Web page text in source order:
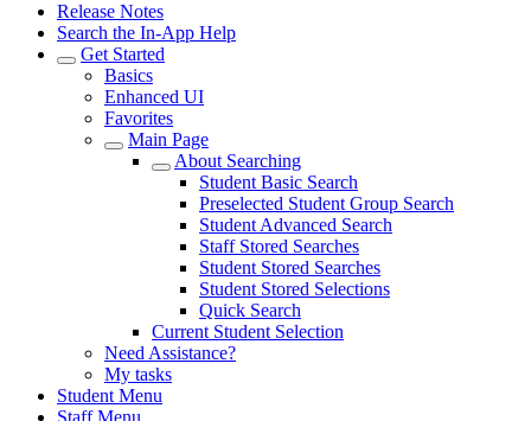
Release Notes
Search the In-App Help
Get Started
Basics
Enhanced UI
Favorites
Main Page
About Searching
Student Basic Search
Preselected Student Group Search
Student Advanced Search
Staff Stored Searches
Student Stored Searches
Student Stored Selections
Quick Search
Current Student Selection
Need Assistance?
My tasks
Student Menu
Staff Menu